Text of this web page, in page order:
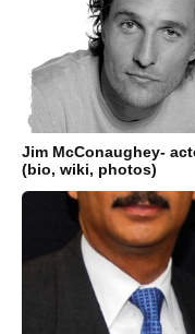
Jim McConaughey-
(bio, wiki, photos)